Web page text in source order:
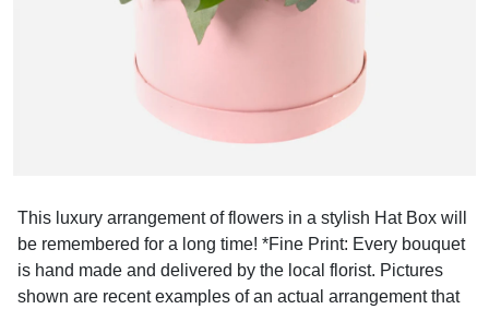
This luxury arrangement of flowers in a stylish Hat Box will
be remembered for a long time! *Fine Print: Every bouquet
is hand made and delivered by the local florist. Pictures
shown are recent examples of an actual arrangement that